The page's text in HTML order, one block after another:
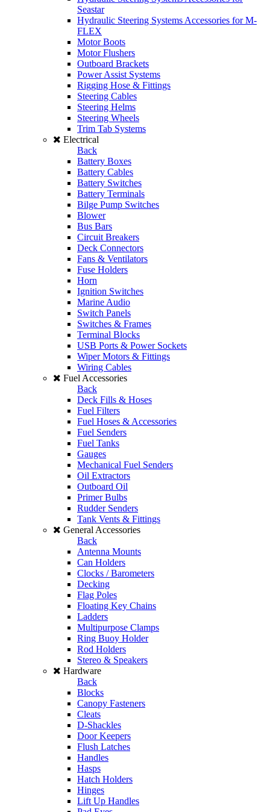
Seastar
Hydraulic Steering Systems Accessories for M-
FLEX
Motor Boots
Motor Flushers
Outboard Brackets
Power Assist Systems
Rigging Hose & Fittings
Steering Cables
Steering Helms
Steering Wheels
Trim Tab Systems
Electrical
Back
Battery Boxes
Battery Cables
Battery Switches
Battery Terminals
Bilge Pump Switches
Blower
Bus Bars
Circuit Breakers
Deck Connectors
Fans & Ventilators
Fuse Holders
Horn
Ignition Switches
Marine Audio
Switch Panels
Switches & Frames
Terminal Blocks
USB Ports & Power Sockets
Wiper Motors & Fittings
Wiring Cables
Fuel Accessories
Back
Deck Fills & Hoses
Fuel Filters
Fuel Hoses & Accessories
Fuel Senders
Fuel Tanks
Gauges
Mechanical Fuel Senders
Oil Extractors
Outboard Oil
Primer Bulbs
Rudder Senders
Tank Vents & Fittings
General Accessories
Back
Antenna Mounts
Can Holders
Clocks / Barometers
Decking
Flag Poles
Floating Key Chains
Ladders
Multipurpose Clamps
Ring Buoy Holder
Rod Holders
Stereo & Speakers
Hardware
Back
Blocks
Canopy Fasteners
Cleats
D-Shackles
Door Keepers
Flush Latches
Handles
Hasps
Hatch Holders
Hinges
Lift Up Handles